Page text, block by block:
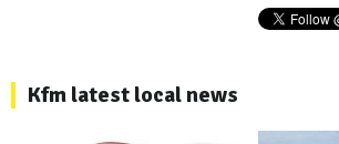
Kfm latest local news